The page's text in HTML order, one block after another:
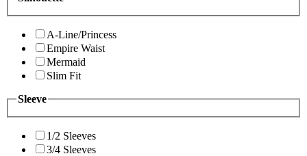
A-Line/Princess
Empire Waist
Mermaid
Slim Fit
Sleeve
1/2 Sleeves
3/4 Sleeves